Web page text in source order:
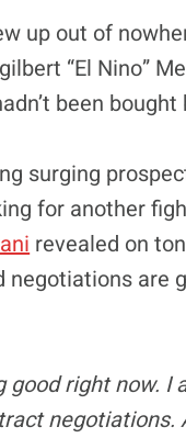
up out of
“El Nino”
been
surging
for another
revealed on
negotiations are
good right now.